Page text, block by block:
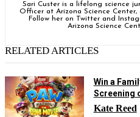
Sari Custer is a lifelong science
Officer at Arizona Science
Follow her on Twitter and
Arizona Science
RELATED ARTICLES
Win a
Screening
Kate Reed